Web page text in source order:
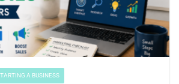
A BUSINESS